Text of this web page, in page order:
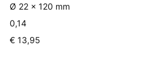
Ø 22 x 120 mm
0,14
€ 13,95